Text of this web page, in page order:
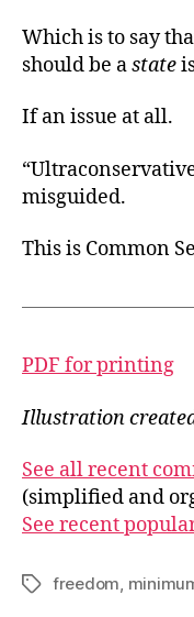
Which is to say
should be astate
If an issue at all.
misguided.
This is Common
PDF for printing
Illustration
See all recent
(simplified and
See recent
Tagsfreedom,